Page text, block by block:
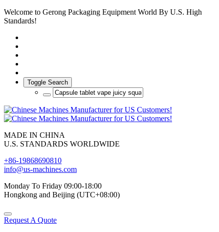
Welcome to Gerong Packaging Equipment World By U.S. High
Standards!
Toggle Search
MADE IN CHINA
U.S. STANDARDS WORLDWIDE
+86-19868690810
info@us-machines.com
Monday To Friday 09:00-18:00
Hongkong and Beijing (UTC+08:00)
Request A Quote